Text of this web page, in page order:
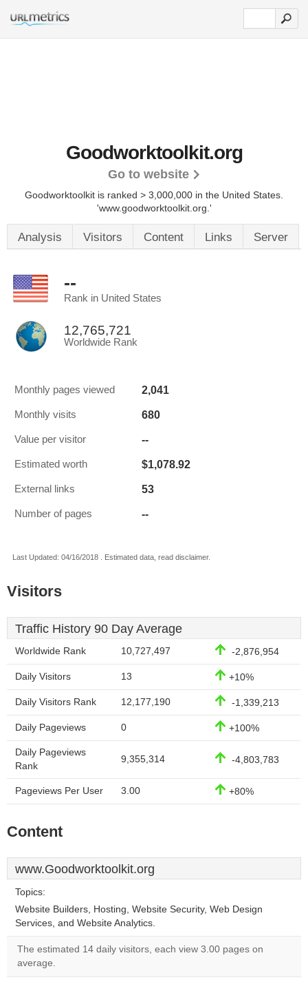
Goodworktoolkit.org
Go to website
Goodworktoolkit is ranked > 3,000,000 in the United States.
'www.goodworktoolkit.org.'
Analysis Visitors Content Links Server
--
Rank in United States
12,765,721
Worldwide Rank
Monthly pages viewed 2,041
Monthly visits 680
Value per visitor --
Estimated worth $1,078.92
External links 53
Number of pages --
Last Updated: 04/16/2018 . Estimated data, read disclaimer.
Visitors
Traffic History 90 Day Average
Worldwide Rank 10,727,497 -2,876,954
Daily Visitors 13 +10%
Daily Visitors Rank 12,177,190 -1,339,213
Daily Pageviews 0 +100%
Daily Pageviews
Rank
9,355,314 -4,803,783
Pageviews Per User 3.00 +80%
Content
www.Goodworktoolkit.org
Topics:
Website Builders, Hosting, Website Security, Web Design
Services, and Website Analytics.
The estimated 14 daily visitors, each view 3.00 pages on
average.